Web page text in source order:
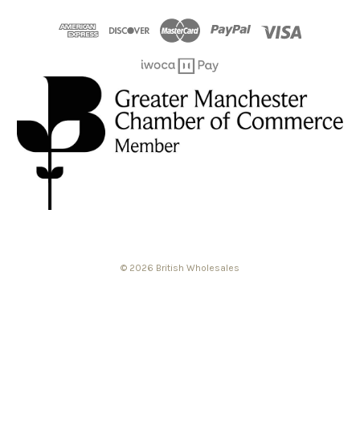
© 2026 British Wholesales